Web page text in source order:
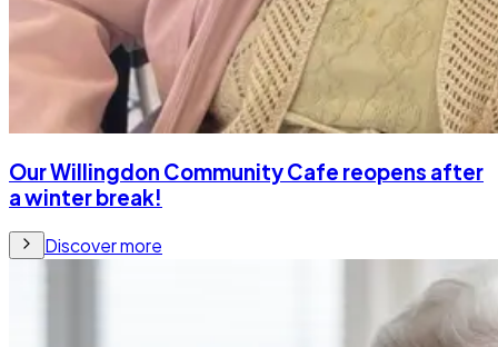
Our Willingdon Community Cafe reopens after
a winter break!
Discover more